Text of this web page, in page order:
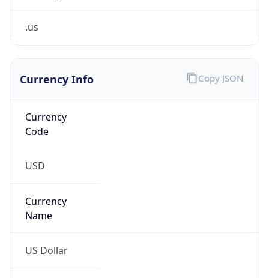
.us
Currency Info
Currency
Code
USD
Currency
Name
US Dollar
Copy JSON